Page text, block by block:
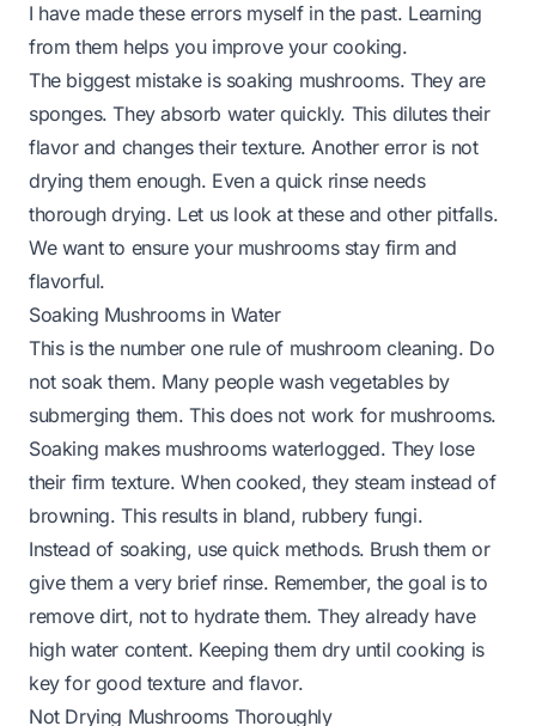
I have made these errors myself in the past. Learning
from them helps you improve your cooking.
The biggest mistake is soaking mushrooms. They are
sponges. They absorb water quickly. This dilutes their
flavor and changes their texture. Another error is not
drying them enough. Even a quick rinse needs
thorough drying. Let us look at these and other pitfalls.
We want to ensure your mushrooms stay firm and
flavorful.
Soaking Mushrooms in Water
This is the number one rule of mushroom cleaning. Do
not soak them. Many people wash vegetables by
submerging them. This does not work for mushrooms.
Soaking makes mushrooms waterlogged. They lose
their firm texture. When cooked, they steam instead of
browning. This results in bland, rubbery fungi.
Instead of soaking, use quick methods. Brush them or
give them a very brief rinse. Remember, the goal is to
remove dirt, not to hydrate them. They already have
high water content. Keeping them dry until cooking is
key for good texture and flavor.
Not Drying Mushrooms Thoroughly